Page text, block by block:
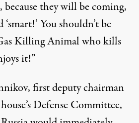
because they will be coming,
You shouldn’t be
Killing Animal who kills
it!”
first deputy chairman
Defense Committee,